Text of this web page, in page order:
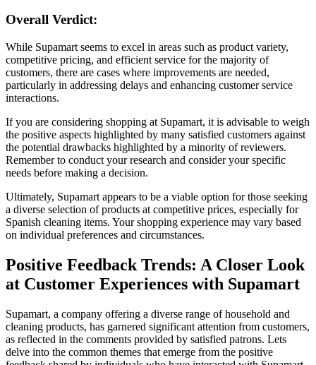
Overall Verdict:
While Supamart seems to excel in areas such as product variety,
competitive pricing, and efficient service for the majority of
customers, there are cases where improvements are needed,
particularly in addressing delays and enhancing customer service
interactions.
If you are considering shopping at Supamart, it is advisable to weigh
the positive aspects highlighted by many satisfied customers against
the potential drawbacks highlighted by a minority of reviewers.
Remember to conduct your research and consider your specific
needs before making a decision.
Ultimately, Supamart appears to be a viable option for those seeking
a diverse selection of products at competitive prices, especially for
Spanish cleaning items. Your shopping experience may vary based
on individual preferences and circumstances.
Positive Feedback Trends: A Closer Look
at Customer Experiences with Supamart
Supamart, a company offering a diverse range of household and
cleaning products, has garnered significant attention from customers,
as reflected in the comments provided by satisfied patrons. Lets
delve into the common themes that emerge from the positive